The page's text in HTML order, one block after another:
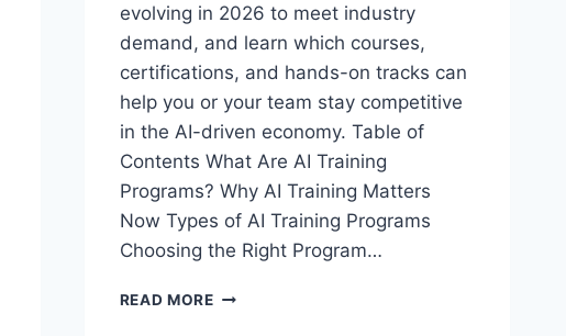
evolving in 2026 to meet industry
demand, and learn which courses,
certifications, and hands-on tracks can
help you or your team stay competitive
in the AI-driven economy. Table of
Contents What Are AI Training
Programs? Why AI Training Matters
Now Types of AI Training Programs
Choosing the Right Program…
READ MOREAI